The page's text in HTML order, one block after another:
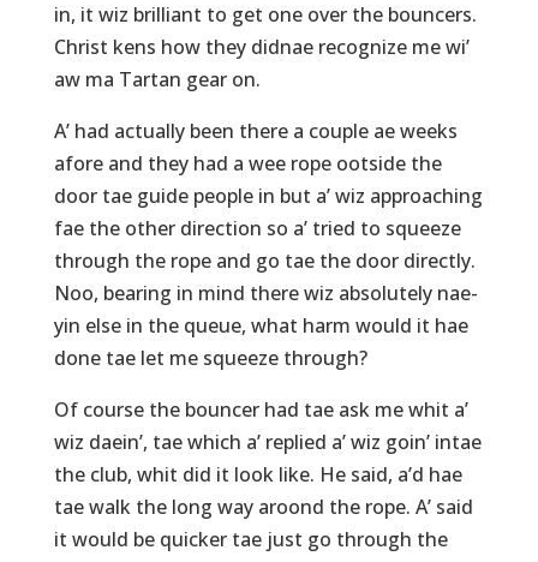
in, it wiz brilliant to get one over the bouncers.
Christ kens how they didnae recognize me wi’
aw ma Tartan gear on.
A’ had actually been there a couple ae weeks
afore and they had a wee rope ootside the
door tae guide people in but a’ wiz approaching
fae the other direction so a’ tried to squeeze
through the rope and go tae the door directly.
Noo, bearing in mind there wiz absolutely nae-
yin else in the queue, what harm would it hae
done tae let me squeeze through?
Of course the bouncer had tae ask me whit a’
wiz daein’, tae which a’ replied a’ wiz goin’ intae
the club, whit did it look like. He said, a’d hae
tae walk the long way aroond the rope. A’ said
it would be quicker tae just go through the